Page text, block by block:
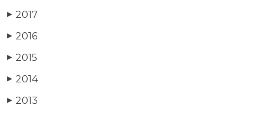
▶ 2017
▶ 2016
▶ 2015
▶ 2014
▶ 2013